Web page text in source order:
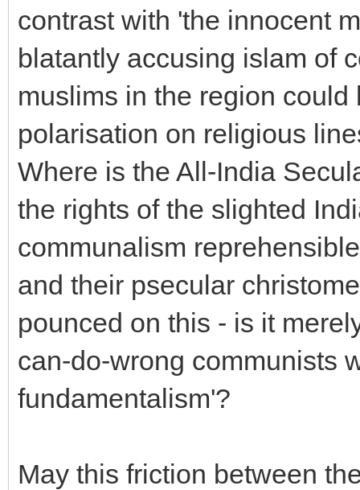
contrast with 'the innocent
blatantly accusing islam of
muslims in the region
polarisation on religious
Where is the All-India
the rights of the slighted
communalism
and their psecular
pounced on this - is it
can-do-wrong communists
fundamentalism'?
May this friction between